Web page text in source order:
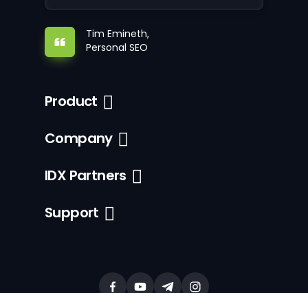
Tim Emineth,
Personal SEO
Product
Company
IDX Partners
Support